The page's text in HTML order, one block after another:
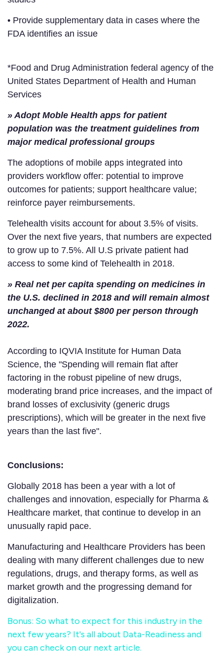
• Provide supplementary data in cases where the
FDA identifies an issue
*Food and Drug Administration federal agency of the
United States Department of Health and Human
Services
» Adopt Moble Health apps for patient
population was the treatment guidelines from
major medical professional groups
The adoptions of mobile apps integrated into
providers workflow offer: potential to improve
outcomes for patients; support healthcare value;
reinforce payer reimbursements.
Telehealth visits account for about 3.5% of visits.
Over the next five years, that numbers are expected
to grow up to 7.5%. All U.S private patient had
access to some kind of Telehealth in 2018.
» Real net per capita spending on medicines in
the U.S. declined in 2018 and will remain almost
unchanged at about $800 per person through
2022.
According to IQVIA Institute for Human Data
Science, the "Spending will remain flat after
factoring in the robust pipeline of new drugs,
moderating brand price increases, and the impact of
brand losses of exclusivity (generic drugs
prescriptions), which will be greater in the next five
years than the last five".
Conclusions:
Globally 2018 has been a year with a lot of
challenges and innovation, especially for Pharma &
Healthcare market, that continue to develop in an
unusually rapid pace.
Manufacturing and Healthcare Providers has been
dealing with many different challenges due to new
regulations, drugs, and therapy forms, as well as
market growth and the progressing demand for
digitalization.
Bonus: So what to expect for this industry in the
next few years? It's all about Data-Readiness and
you can check on our next article.